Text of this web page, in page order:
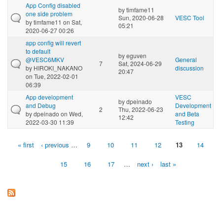
App Config disabled
one side problem
bytimfame11 on Sat,
2020-06-27 00:26
bytimfame11
Sun, 2020-06-28
05:21
VESC Tool
app config will revert
to default
@VESC6MKV
by HIROKI_NAKANO
on Tue, 2022-02-01
06:39
7
byeguven
Sat, 2024-06-29
20:47
General
discussion
App development
and Debug
bydpeinado on Wed,
2022-03-30 11:39
2
bydpeinado
Thu, 2022-06-23
12:42
VESC
Development
and Beta
Testing
Pages« first ‹ previous … 9 10 11 12 13 14
15 16 17 … next › last »